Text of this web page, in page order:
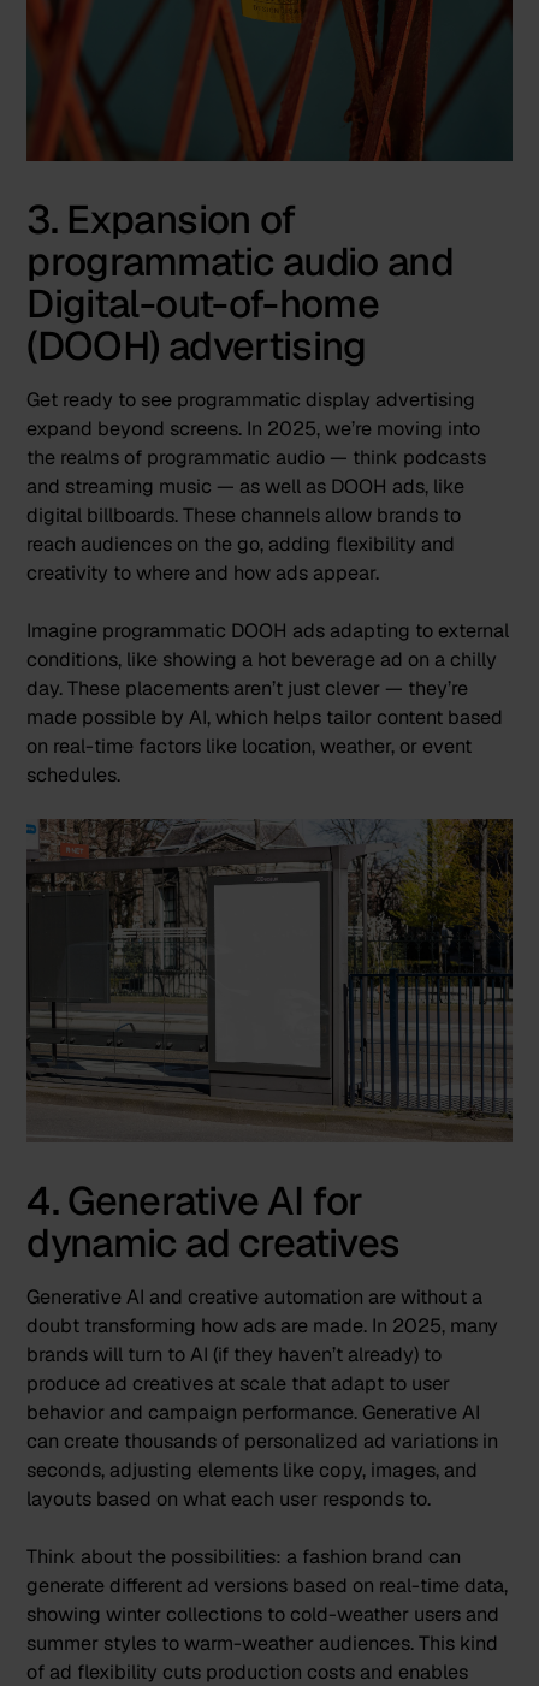
3. Expansion of
programmatic audio and
Digital-out-of-home
(DOOH) advertising
Get ready to see programmatic display advertising
expand beyond screens. In 2025, we’re moving into
the realms of programmatic audio — think podcasts
and streaming music — as well as DOOH ads, like
digital billboards. These channels allow brands to
reach audiences on the go, adding flexibility and
creativity to where and how ads appear​.
Imagine programmatic DOOH ads adapting to external
conditions, like showing a hot beverage ad on a chilly
day. These placements aren’t just clever — they’re
made possible by AI, which helps tailor content based
on real-time factors like location, weather, or event
schedules.
4. Generative AI for
dynamic ad creatives
Generative AI and creative automation are without a
doubt transforming how ads are made. In 2025, many
brands will turn to AI (if they haven’t already) to
produce ad creatives at scale that adapt to user
behavior and campaign performance. Generative AI
can create thousands of personalized ad variations in
seconds, adjusting elements like copy, images, and
layouts based on what each user responds to.
Think about the possibilities: a fashion brand can
generate different ad versions based on real-time data,
showing winter collections to cold-weather users and
summer styles to warm-weather audiences. This kind
of ad flexibility cuts production costs and enables